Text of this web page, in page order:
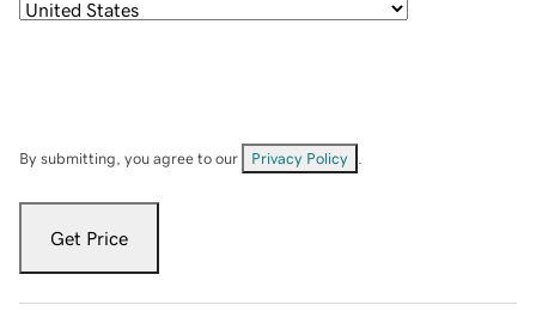
By submitting, you agree to our Privacy Policy
Get Price